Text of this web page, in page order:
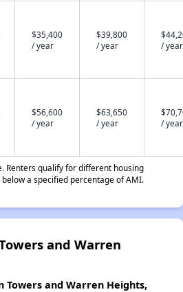
$35,400
/ year
$39,800
/ year
/ year
$56,600
/ year
$63,650
/ year
/ year
Renters qualify for different housing
a specified percentage of AMI.
and Warren
and Warren Heights,